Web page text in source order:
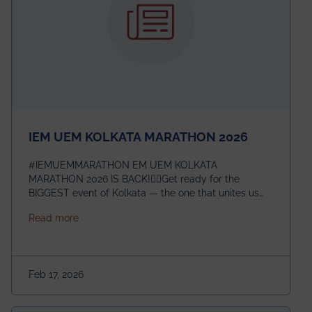
IEM UEM KOLKATA MARATHON 2026
#IEMUEMMARATHON EM UEM KOLKATA
MARATHON 2026 IS BACK!🏃‍♀️Get ready for the
BIGGEST event of Kolkata — the one that unites us
Management House This isn’t just an event, it’s an
going to be even bigger!
Read moreabout IEM UEM KOLKATA MARATHON 2026
Feb 17, 2026